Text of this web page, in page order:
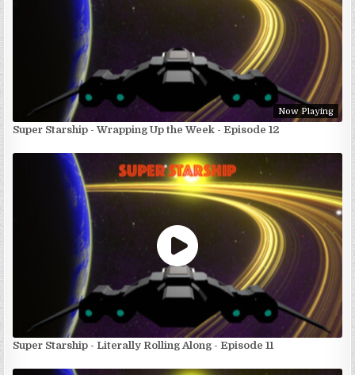
Now Playing
Super Starship - Wrapping Up the Week - Episode 12
Super Starship - Literally Rolling Along - Episode 11